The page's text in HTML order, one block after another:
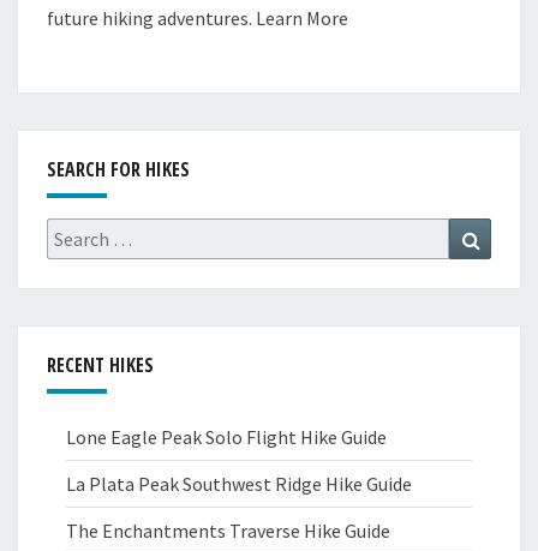
future hiking adventures. Learn More
SEARCH FOR HIKES
Search
for:
RECENT HIKES
Lone Eagle Peak Solo Flight Hike Guide
La Plata Peak Southwest Ridge Hike Guide
The Enchantments Traverse Hike Guide